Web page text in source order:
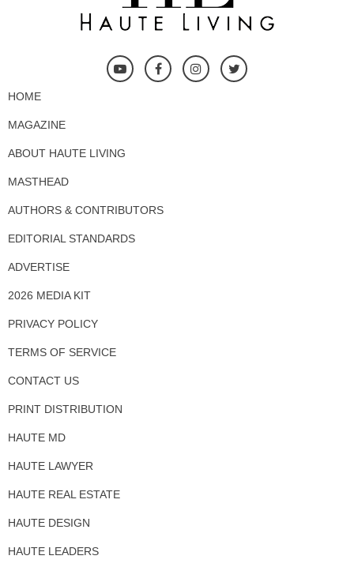
HOME
MAGAZINE
ABOUT HAUTE LIVING
MASTHEAD
AUTHORS & CONTRIBUTORS
EDITORIAL STANDARDS
ADVERTISE
2026 MEDIA KIT
PRIVACY POLICY
TERMS OF SERVICE
CONTACT US
PRINT DISTRIBUTION
HAUTE MD
HAUTE LAWYER
HAUTE REAL ESTATE
HAUTE DESIGN
HAUTE LEADERS